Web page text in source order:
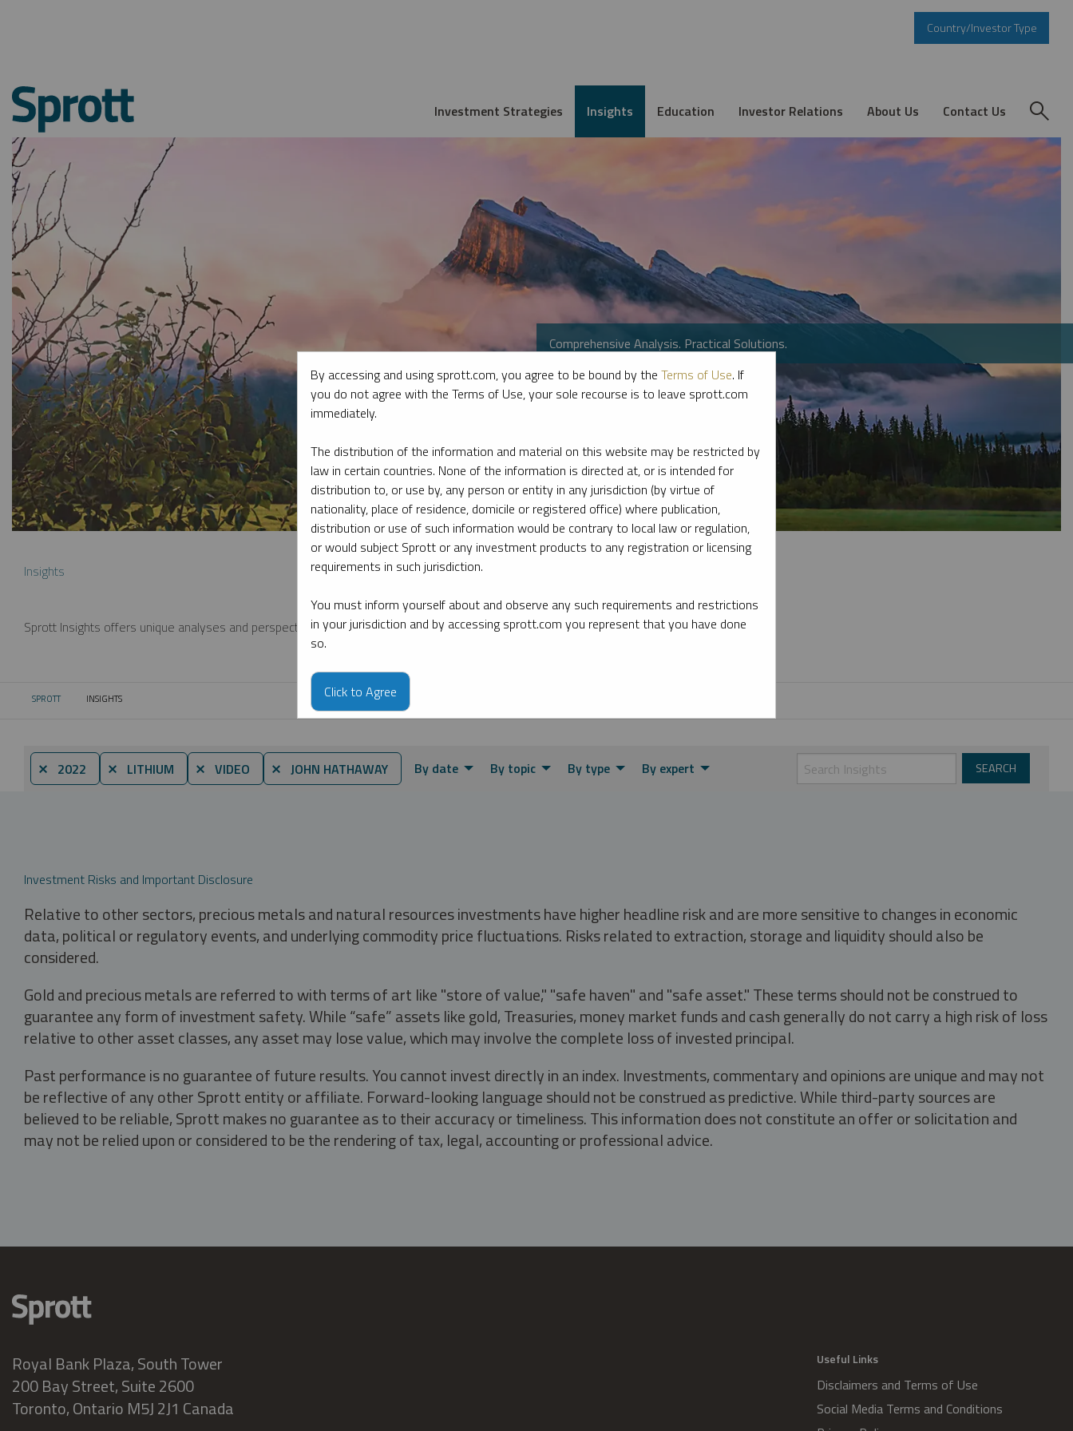
Country/Investor Type
Investment Strategies Insights Education Investor Relations About Us Contact Us
Comprehensive Analysis. Practical Solutions.
Insights
Sprott Insights offers unique analyses and perspectives from the firm’s leading experts on key topics in precious metals and critical materials.
SPROTT CURRENT:
INSIGHTS
⨯ 2022 ⨯ LITHIUM ⨯ VIDEO ⨯ JOHN HATHAWAY By date By topic By type By expert
Investment Risks and Important Disclosure
Relative to other sectors, precious metals and natural resources investments have higher headline risk and are more sensitive to changes in economic
data, political or regulatory events, and underlying commodity price fluctuations. Risks related to extraction, storage and liquidity should also be
considered.
Gold and precious metals are referred to with terms of art like "store of value," "safe haven" and "safe asset." These terms should not be construed to
guarantee any form of investment safety. While “safe” assets like gold, Treasuries, money market funds and cash generally do not carry a high risk of loss
relative to other asset classes, any asset may lose value, which may involve the complete loss of invested principal.
Past performance is no guarantee of future results. You cannot invest directly in an index. Investments, commentary and opinions are unique and may not
be reflective of any other Sprott entity or affiliate. Forward-looking language should not be construed as predictive. While third-party sources are
believed to be reliable, Sprott makes no guarantee as to their accuracy or timeliness. This information does not constitute an offer or solicitation and
may not be relied upon or considered to be the rendering of tax, legal, accounting or professional advice.
Royal Bank Plaza, South Tower
200 Bay Street, Suite 2600
Toronto, Ontario M5J 2J1 Canada
Useful Links
Disclaimers and Terms of Use
Social Media Terms and Conditions
By accessing and using sprott.com, you agree to be bound by the Terms of Use. If
you do not agree with the Terms of Use, your sole recourse is to leave sprott.com
immediately.
The distribution of the information and material on this website may be restricted by
law in certain countries. None of the information is directed at, or is intended for
distribution to, or use by, any person or entity in any jurisdiction (by virtue of
nationality, place of residence, domicile or registered office) where publication,
distribution or use of such information would be contrary to local law or regulation,
or would subject Sprott or any investment products to any registration or licensing
requirements in such jurisdiction.
You must inform yourself about and observe any such requirements and restrictions
in your jurisdiction and by accessing sprott.com you represent that you have done
so.
Click to Agree